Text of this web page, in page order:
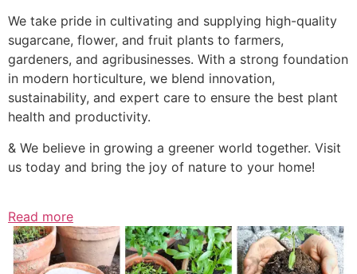
We take pride in cultivating and supplying high-quality
sugarcane, flower, and fruit plants to farmers,
gardeners, and agribusinesses. With a strong foundation
in modern horticulture, we blend innovation,
sustainability, and expert care to ensure the best plant
health and productivity.
& We believe in growing a greener world together. Visit
us today and bring the joy of nature to your home!
Read more